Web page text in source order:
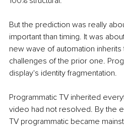
But the prediction was really
important than timing. It was
new wave of automation
challenges of the prior one.
display's identity fragmentation.
Programmatic TV inherited
video had not resolved. By the
TV programmatic became